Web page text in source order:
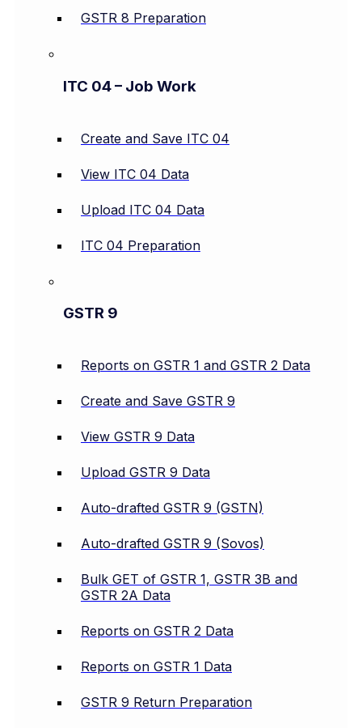
GSTR 8 Preparation
ITC 04 – Job Work
Create and Save ITC 04
View ITC 04 Data
Upload ITC 04 Data
ITC 04 Preparation
GSTR 9
Reports on GSTR 1 and GSTR 2 Data
Create and Save GSTR 9
View GSTR 9 Data
Upload GSTR 9 Data
Auto-drafted GSTR 9 (GSTN)
Auto-drafted GSTR 9 (Sovos)
Bulk GET of GSTR 1, GSTR 3B and
GSTR 2A Data
Reports on GSTR 2 Data
Reports on GSTR 1 Data
GSTR 9 Return Preparation